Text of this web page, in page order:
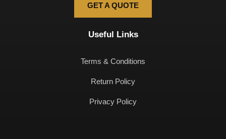
GET A QUOTE
Useful Links
Terms & Conditions
Return Policy
Privacy Policy